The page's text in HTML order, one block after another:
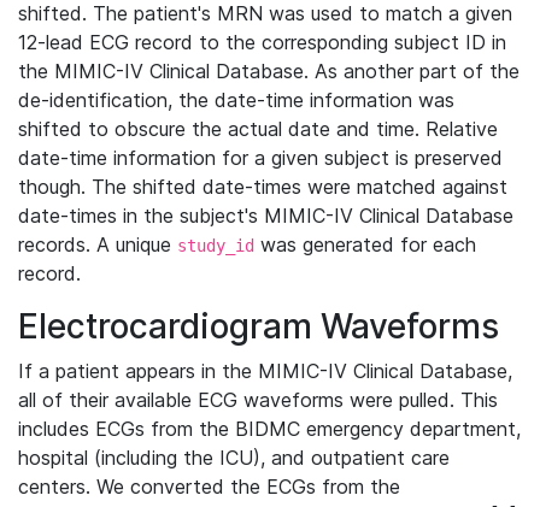
shifted. The patient's MRN was used to match a given
12-lead ECG record to the corresponding subject ID in
the MIMIC-IV Clinical Database. As another part of the
de-identification, the date-time information was
shifted to obscure the actual date and time. Relative
date-time information for a given subject is preserved
though. The shifted date-times were matched against
date-times in the subject's MIMIC-IV Clinical Database
records. A unique study_id was generated for each
record.
Electrocardiogram Waveforms
If a patient appears in the MIMIC-IV Clinical Database,
all of their available ECG waveforms were pulled. This
includes ECGs from the BIDMC emergency department,
hospital (including the ICU), and outpatient care
centers. We converted the ECGs from the